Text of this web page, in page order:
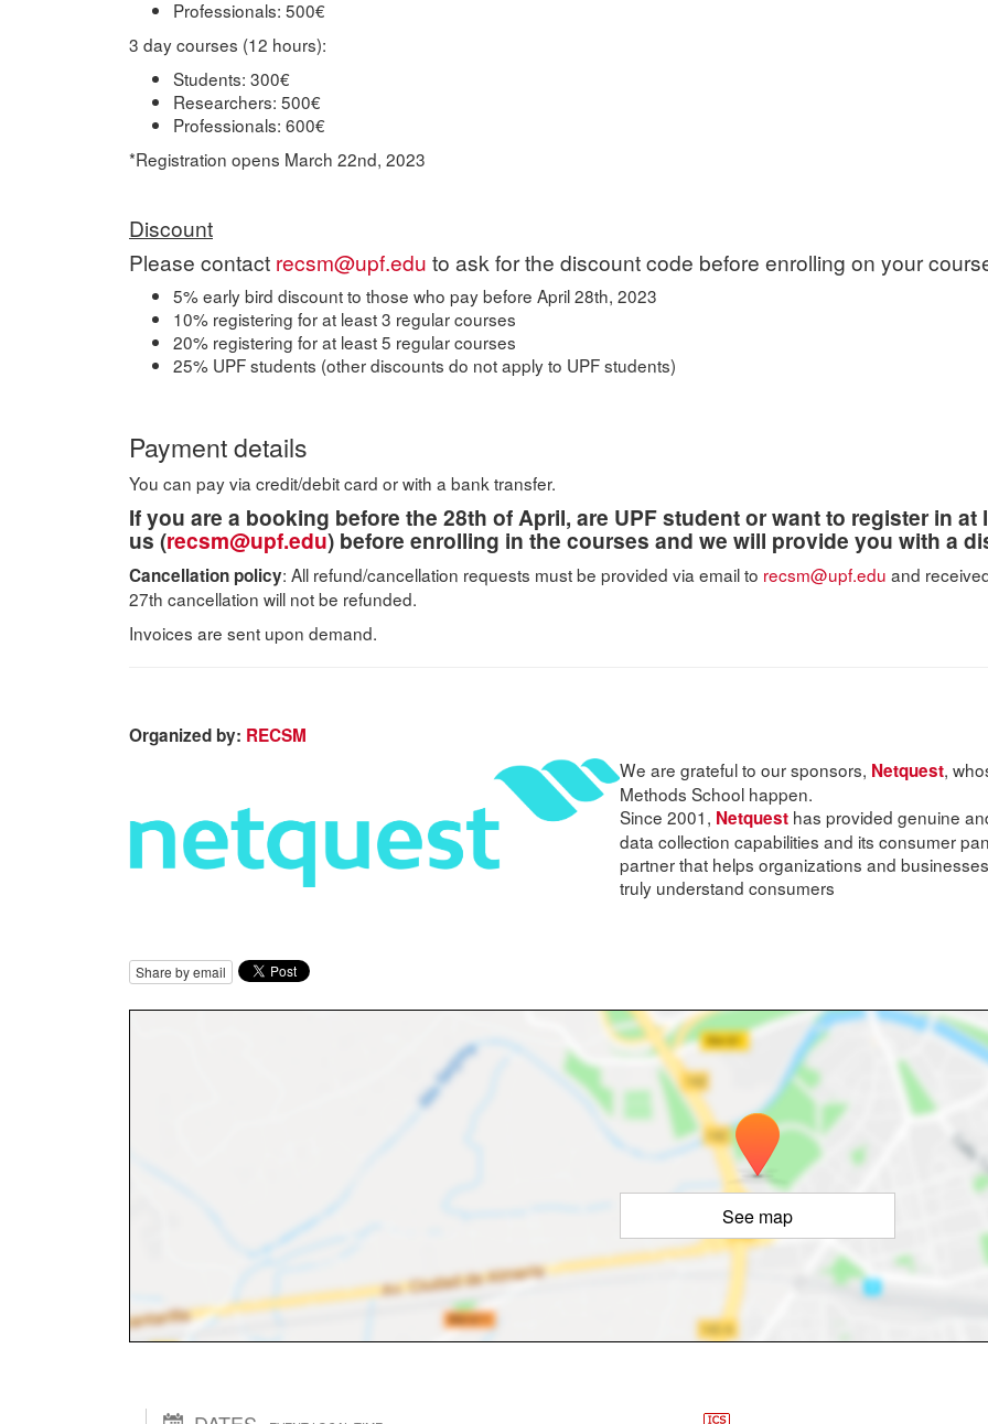
Professionals: 500€
3 day courses (12 hours):
Students: 300€
Researchers: 500€
Professionals: 600€
*Registration opens March 22nd, 2023
Discount
Please contact recsm@upf.edu to ask for the discount code before enrolling on your
5% early bird discount to those who pay before April 28th, 2023
10% registering for at least 3 regular courses
20% registering for at least 5 regular courses
25% UPF students (other discounts do not apply to UPF students)
Payment details
You can pay via credit/debit card or with a bank transfer.
If you are a booking before the 28th of April, are UPF student or want to register in
us (recsm@upf.edu) before enrolling in the courses and we will provide you with a
​Cancellation policy: All refund/cancellation requests must be provided via email to recsm@upf.edu and
27th cancellation will not be refunded.
Invoices are sent upon demand.
Organized by: RECSM
We are grateful to our sponsors, Netquest,
Methods School happen.
Since 2001, Netquest has provided genuine
data collection capabilities and its consumer
partner that helps organizations and
truly understand consumers
Share by email
See map